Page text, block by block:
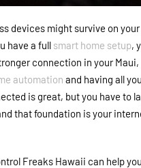
devices might survive on
have a full smart home setup,
connection in your Maui,
automation and having all
is great, but you have to
that foundation is your
Freaks Hawaii can help